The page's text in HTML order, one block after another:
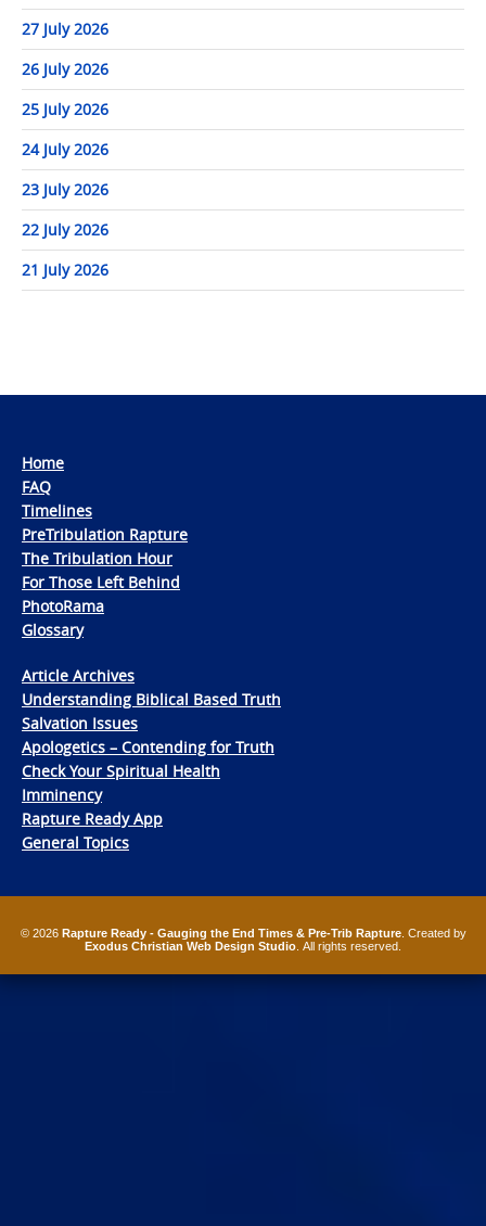
27 July 2026
26 July 2026
25 July 2026
24 July 2026
23 July 2026
22 July 2026
21 July 2026
Home
FAQ
Timelines
PreTribulation Rapture
The Tribulation Hour
For Those Left Behind
PhotoRama
Glossary
Article Archives
Understanding Biblical Based Truth
Salvation Issues
Apologetics – Contending for Truth
Check Your Spiritual Health
Imminency
Rapture Ready App
General Topics
© 2026 Rapture Ready - Gauging the End Times & Pre-Trib Rapture. Created by
Exodus Christian Web Design Studio . All rights reserved.